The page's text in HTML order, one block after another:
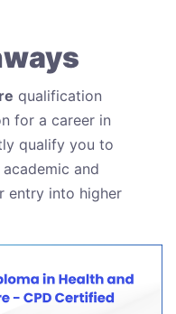
qualification
for a career in
qualify you to
and
entry into higher